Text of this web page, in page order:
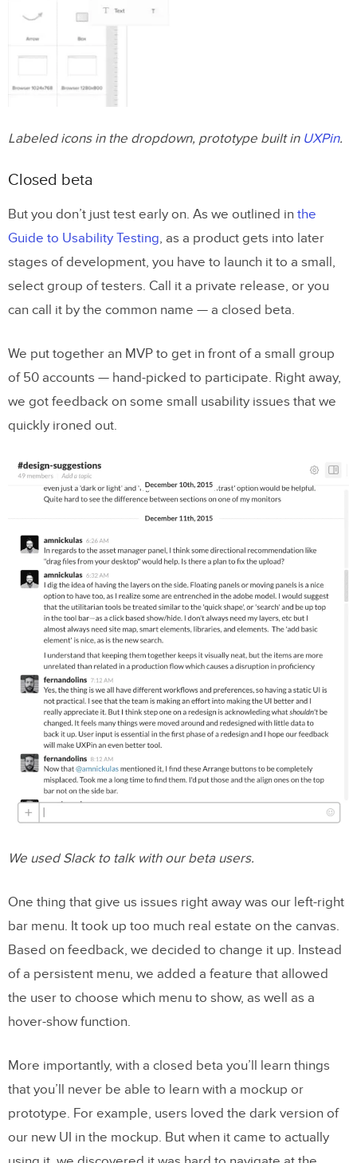
Labeled icons in the dropdown, prototype built in UXPin.
Closed beta
But you don’t just test early on. As we outlined in the
Guide to Usability Testing, as a product gets into later
stages of development, you have to launch it to a small,
select group of testers. Call it a private release, or you
can call it by the common name — a closed beta.
We put together an MVP to get in front of a small group
of 50 accounts — hand-picked to participate. Right away,
we got feedback on some small usability issues that we
quickly ironed out.
We used Slack to talk with our beta users.
One thing that give us issues right away was our left-right
bar menu. It took up too much real estate on the canvas.
Based on feedback, we decided to change it up. Instead
of a persistent menu, we added a feature that allowed
the user to choose which menu to show, as well as a
hover-show function.
More importantly, with a closed beta you’ll learn things
that you’ll never be able to learn with a mockup or
prototype. For example, users loved the dark version of
our new UI in the mockup. But when it came to actually